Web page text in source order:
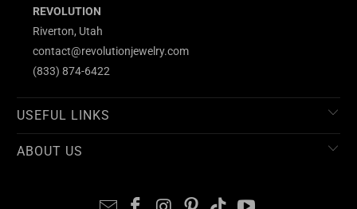
REVOLUTION
Riverton, Utah
contact@revolutionjewelry.com
(833) 874-6422
USEFUL LINKS
ABOUT US